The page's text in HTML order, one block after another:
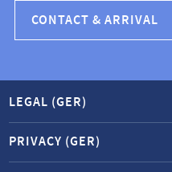
CONTACT & ARRIVAL
LEGAL (GER)
PRIVACY (GER)